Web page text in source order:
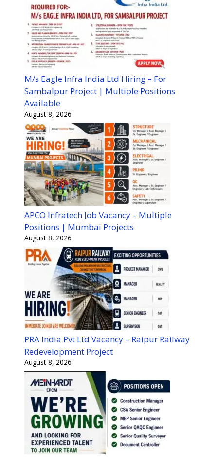
M/s Eagle Infra India Ltd Hiring – For
Sambalpur Project | Multiple Positions
Available
August 8, 2026
APCO Infratech Job Vacancy – Multiple
Positions | Mumbai Projects
August 8, 2026
PRA India Pvt Ltd Vacancy – Raipur Railway
Redevelopment Project
August 8, 2026